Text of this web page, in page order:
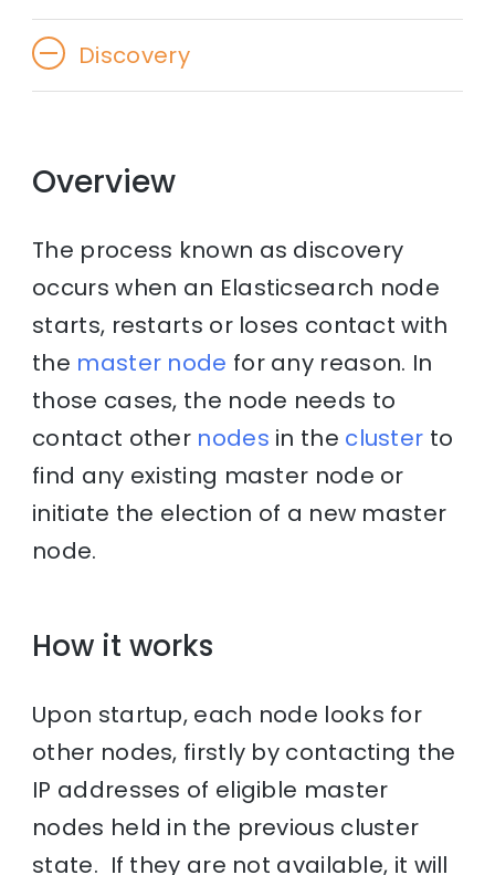
Discovery
Overview
The process known as discovery
occurs when an Elasticsearch node
starts, restarts or loses contact with
the master node for any reason. In
those cases, the node needs to
contact other nodes in the cluster to
find any existing master node or
initiate the election of a new master
node.
How it works
Upon startup, each node looks for
other nodes, firstly by contacting the
IP addresses of eligible master
nodes held in the previous cluster
state. If they are not available, it will